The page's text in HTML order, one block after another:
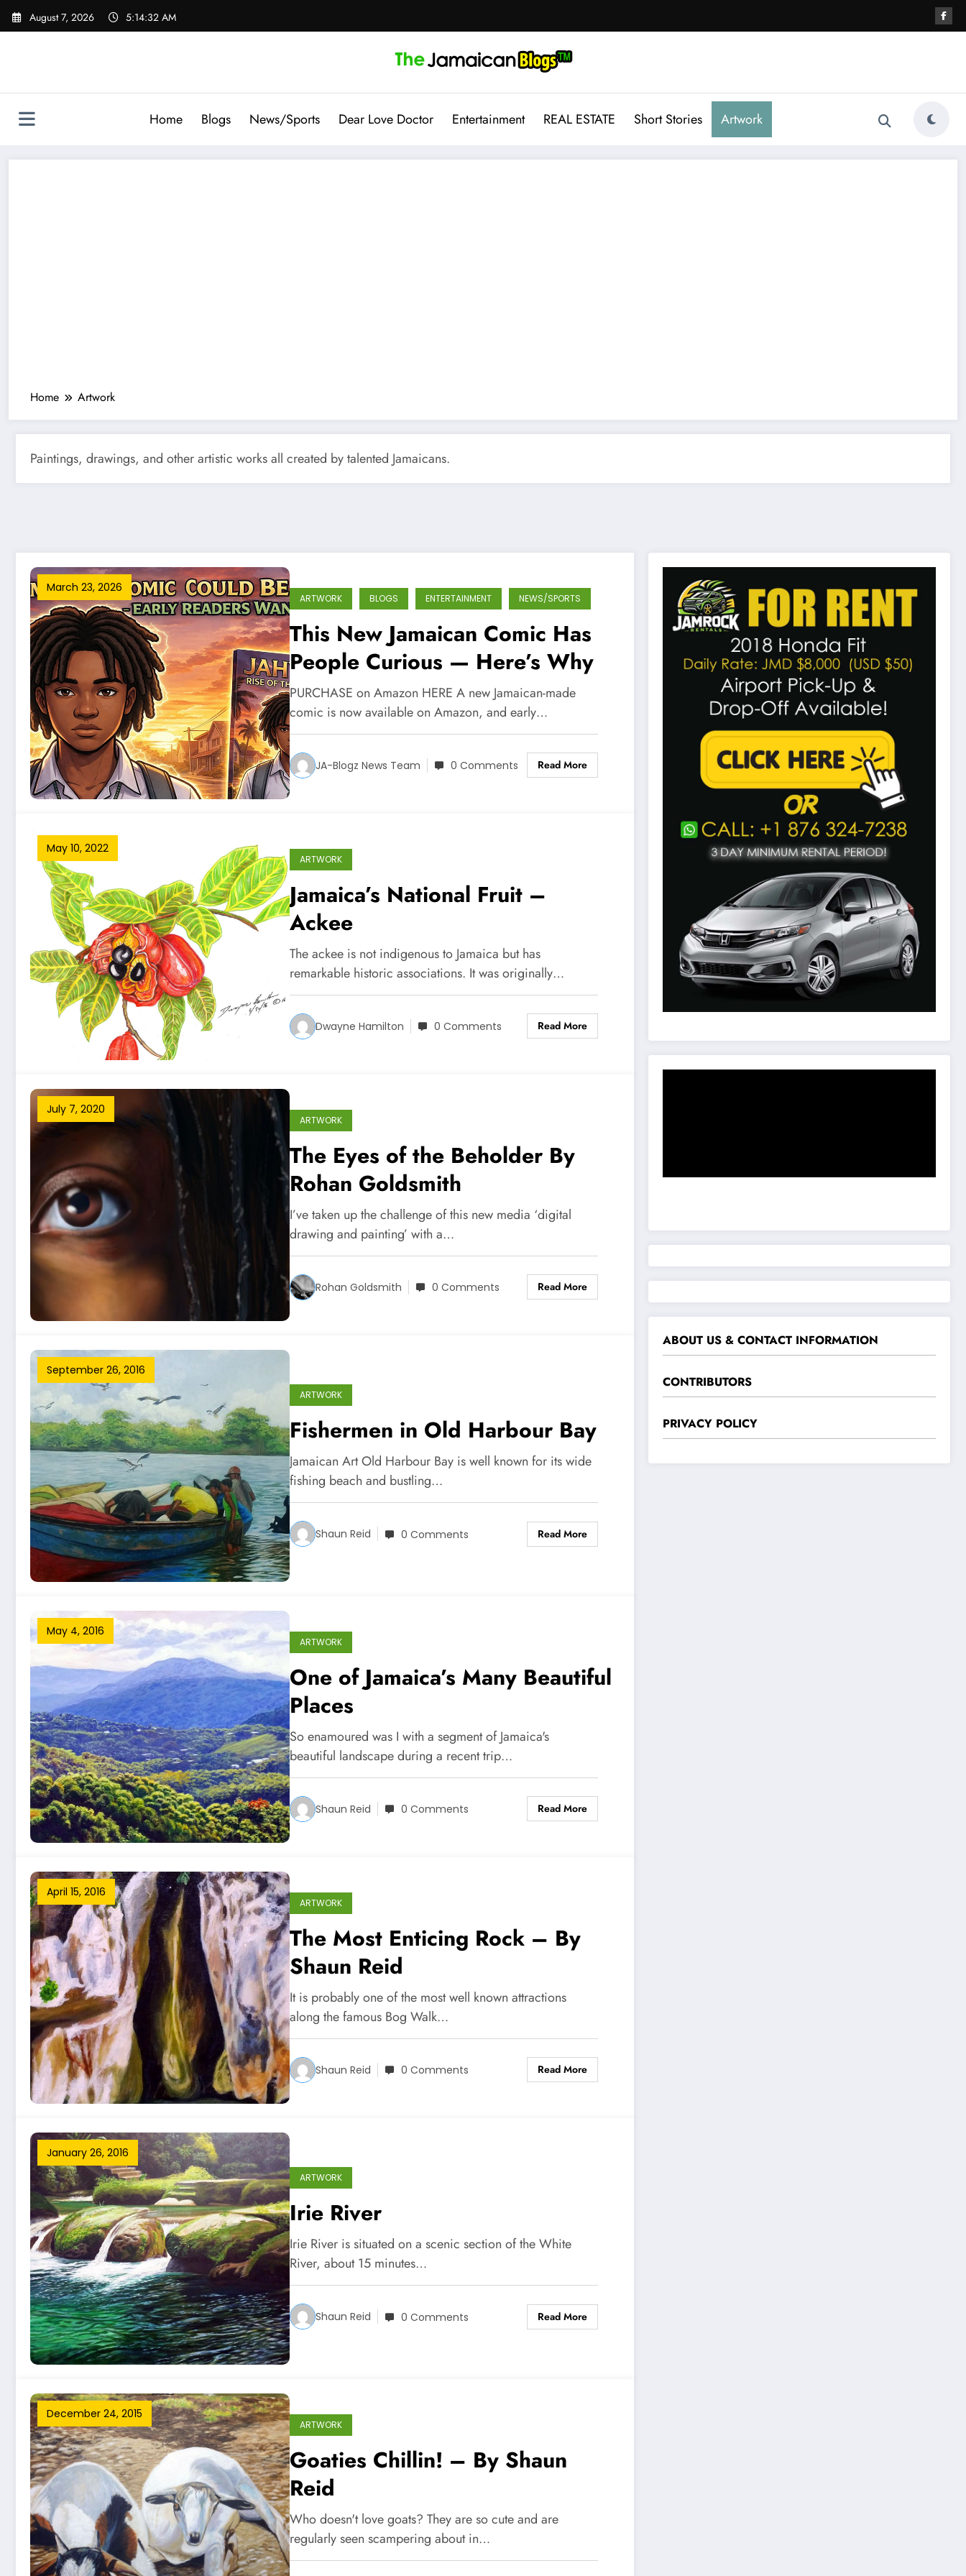
Skip
August 7, 2026 5:14:34 AM
Home Blogs News/Sports Dear Love Doctor Entertainment REAL ESTATE Short Stories Artwork
Home Artwork
Paintings, drawings, and other artistic works all created by talented Jamaicans.
March 23, 2026
ARTWORK BLOGS ENTERTAINMENT NEWS/SPORTS
This New Jamaican Comic Has
People Curious — Here’s Why
PURCHASE on Amazon HERE A new Jamaican-made
comic is now available on Amazon, and early…
JA-Blogz News Team 0 Comments Read More
May 10, 2022
ARTWORK
Jamaica’s National Fruit –
Ackee
The ackee is not indigenous to Jamaica but has
remarkable historic associations. It was originally…
Dwayne Hamilton 0 Comments Read More
July 7, 2020
ARTWORK
The Eyes of the Beholder By
Rohan Goldsmith
I’ve taken up the challenge of this new media ‘digital
drawing and painting’ with a…
Rohan Goldsmith 0 Comments Read More
September 26, 2016
ARTWORK
Fishermen in Old Harbour Bay
Jamaican Art Old Harbour Bay is well known for its wide
fishing beach and bustling…
Shaun Reid 0 Comments Read More
May 4, 2016
ARTWORK
One of Jamaica’s Many Beautiful
Places
So enamoured was I with a segment of Jamaica's
beautiful landscape during a recent trip…
Shaun Reid 0 Comments Read More
April 15, 2016
ARTWORK
The Most Enticing Rock – By
Shaun Reid
It is probably one of the most well known attractions
along the famous Bog Walk…
Shaun Reid 0 Comments Read More
January 26, 2016
ARTWORK
Irie River
Irie River is situated on a scenic section of the White
River, about 15 minutes…
Shaun Reid 0 Comments Read More
December 24, 2015
ARTWORK
Goaties Chillin! – By Shaun
Reid
Who doesn't love goats? They are so cute and are
regularly seen scampering about in…
ABOUT US & CONTACT INFORMATION
CONTRIBUTORS
PRIVACY POLICY